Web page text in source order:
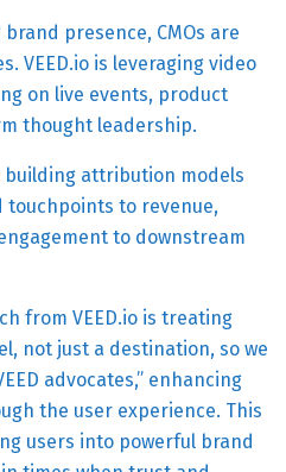
presence, CMOs are
VEED.io is leveraging video
on live events, product
thought leadership.
building attribution models
to revenue,
to downstream
from VEED.io is treating
not just a destination, so we
advocates,” enhancing
the user experience. This
users into powerful brand